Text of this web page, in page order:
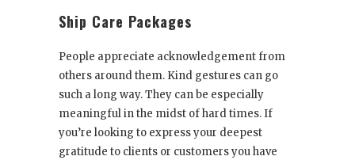
Ship Care Packages
People appreciate acknowledgement from
others around them. Kind gestures can go
such a long way. They can be especially
meaningful in the midst of hard times. If
you’re looking to express your deepest
gratitude to clients or customers you have